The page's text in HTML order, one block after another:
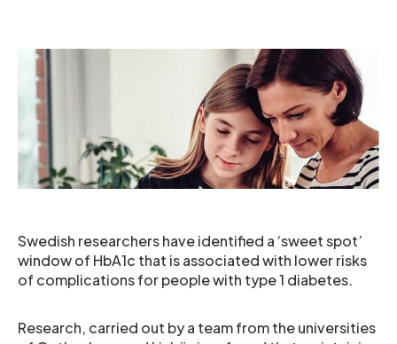
Swedish researchers have identified a ‘sweet spot’
window of HbA1c that is associated with lower risks
of complications for people with type 1 diabetes.
Research, carried out by a team from the universities